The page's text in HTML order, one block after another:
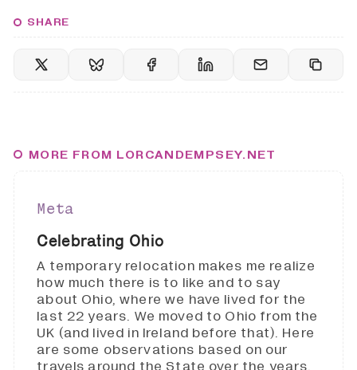
SHARE
MORE FROM LORCANDEMPSEY.NET
Meta
Celebrating Ohio
A temporary relocation makes me realize
how much there is to like and to say
about Ohio, where we have lived for the
last 22 years. We moved to Ohio from the
UK (and lived in Ireland before that). Here
are some observations based on our
travels around the State over the years.